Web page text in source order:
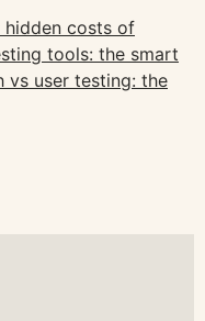
hidden costs of
tools: the smart
vs user testing: the